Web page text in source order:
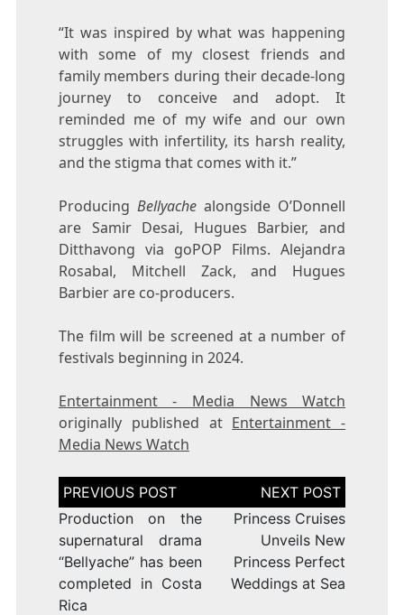
“It was inspired by what was happening
with some of my closest friends and
family members during their decade-long
journey to conceive and adopt. It
reminded me of my wife and our own
struggles with infertility, its harsh reality,
and the stigma that comes with it.”
Producing Bellyachealongside O’Donnell
are Samir Desai, Hugues Barbier, and
Ditthavong via goPOP Films. Alejandra
Rosabal, Mitchell Zack, and Hugues
Barbier are co-producers.
The film will be screened at a number of
festivals beginning in 2024.
Entertainment - Media News Watch
originally published at Entertainment -
Media News Watch
Post
navigation
Production on the
supernatural drama
“Bellyache” has been
completed in Costa
Rica
Princess Cruises
Unveils New
Princess Perfect
Weddings at Sea